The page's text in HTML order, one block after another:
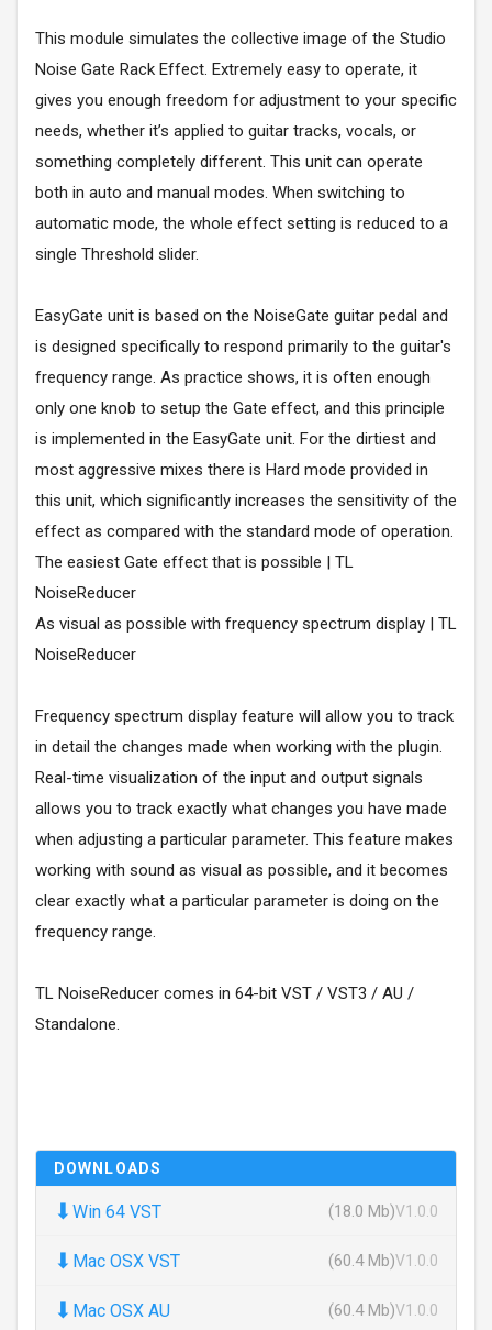
This module simulates the collective image of the Studio
Noise Gate Rack Effect. Extremely easy to operate, it
gives you enough freedom for adjustment to your specific
needs, whether it’s applied to guitar tracks, vocals, or
something completely different. This unit can operate
both in auto and manual modes. When switching to
automatic mode, the whole effect setting is reduced to a
single Threshold slider.
EasyGate unit is based on the NoiseGate guitar pedal and
is designed specifically to respond primarily to the guitar's
frequency range. As practice shows, it is often enough
only one knob to setup the Gate effect, and this principle
is implemented in the EasyGate unit. For the dirtiest and
most aggressive mixes there is Hard mode provided in
this unit, which significantly increases the sensitivity of the
effect as compared with the standard mode of operation.
The easiest Gate effect that is possible | TL
NoiseReducer
As visual as possible with frequency spectrum display | TL
NoiseReducer
Frequency spectrum display feature will allow you to track
in detail the changes made when working with the plugin.
Real-time visualization of the input and output signals
allows you to track exactly what changes you have made
when adjusting a particular parameter. This feature makes
working with sound as visual as possible, and it becomes
clear exactly what a particular parameter is doing on the
frequency range.
TL NoiseReducer comes in 64-bit VST / VST3 / AU /
Standalone.
DOWNLOADS
⬇ Win 64 VST (18.0 Mb)V1.0.0
⬇ Mac OSX VST (60.4 Mb)V1.0.0
⬇ Mac OSX AU (60.4 Mb)V1.0.0